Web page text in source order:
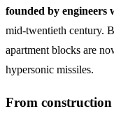
founded by engineers
mid‑twentieth century.
apartment blocks are
hypersonic missiles.
From construction